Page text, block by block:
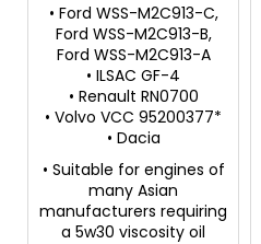
• Ford WSS-M2C913-C,
Ford WSS-M2C913-B,
Ford WSS-M2C913-A
• ILSAC GF-4
• Renault RN0700
• Volvo VCC 95200377*
• Dacia
• Suitable for engines of
many Asian
manufacturers requiring
a 5w30 viscosity oil